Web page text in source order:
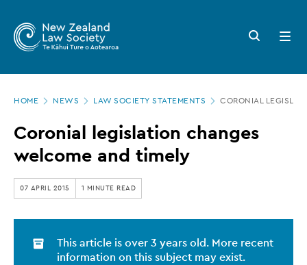
main
Zealand
Law
Society
Coronial
legislation
changes
welcome
and
timely
Search
button
Open
menu
HOME NEWS LAW SOCIETY STATEMENTS CORONIAL
Coronial legislation changes
welcome and timely
07 APRIL 2015 1 MINUTE READ
This article is over 3 years old. More recent
information on this subject may exist.